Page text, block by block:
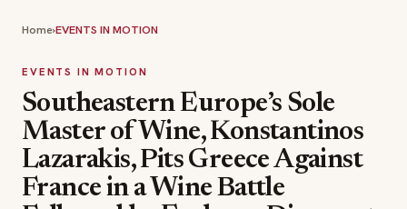
Home›EVENTS IN MOTION
EVENTS IN MOTION
Southeastern Europe’s Sole
Master of Wine, Konstantinos
Lazarakis, Pits Greece Against
France in a Wine Battle